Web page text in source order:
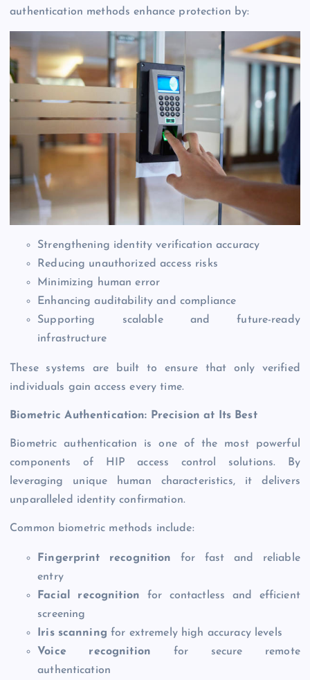
authentication methods enhance protection by:
Strengthening identity verification accuracy
Reducing unauthorized access risks
Minimizing human error
Enhancing auditability and compliance
Supporting scalable and future-ready
infrastructure
These systems are built to ensure that only verified
individuals gain access every time.
Biometric Authentication: Precision at Its Best
Biometric authentication is one of the most powerful
components of HIP access control solutions. By
leveraging unique human characteristics, it delivers
unparalleled identity confirmation.
Common biometric methods include:
Fingerprint recognition
for fast and reliable
entry
Facial recognition for contactless and efficient
screening
Iris scanning for extremely high accuracy levels
Voice recognition for secure remote
authentication